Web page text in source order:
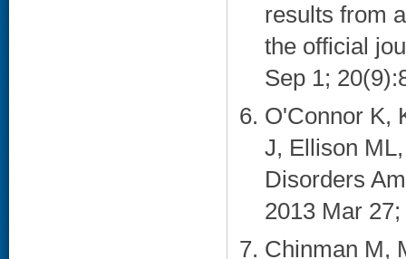
results from
the official
Sep 1;
O'Connor K,
J, Ellison
Disorders
2013 Mar
Chinman M,